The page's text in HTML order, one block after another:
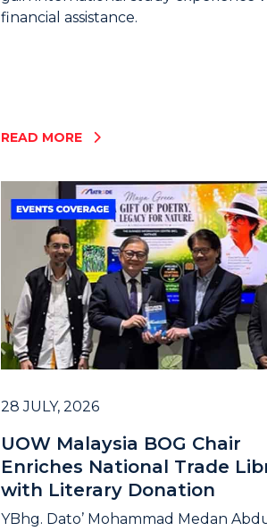
financial assistance.
READ MORE
28 JULY, 2026
UOW Malaysia BOG Chair
Enriches National Trade
with Literary Donation
YBhg. Dato’ Mohammad Medan